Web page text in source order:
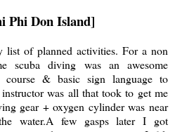
Phi Don Island]
of planned activities. For a non
scuba diving was an awesome
& basic sign language to
was all that took to get me
gear + oxygen cylinder was near
water.A few gasps later I got